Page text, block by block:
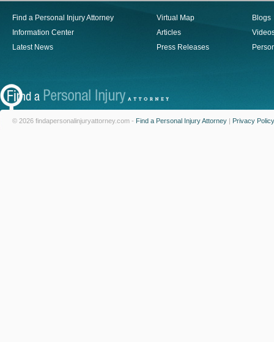
Find a Personal Injury Attorney
Information Center
Latest News
Virtual Map
Articles
Press Releases
Blogs
© 2026 findapersonalinjuryattorney.com - Find a Personal Injury Attorney | Privacy Policy